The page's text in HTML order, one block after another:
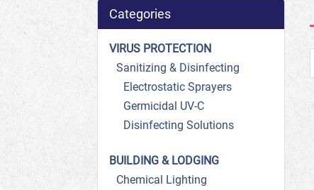
Categories
VIRUS PROTECTION
Sanitizing & Disinfecting
Electrostatic Sprayers
Germicidal UV-C
Disinfecting Solutions
BUILDING & LODGING
Chemical Lighting